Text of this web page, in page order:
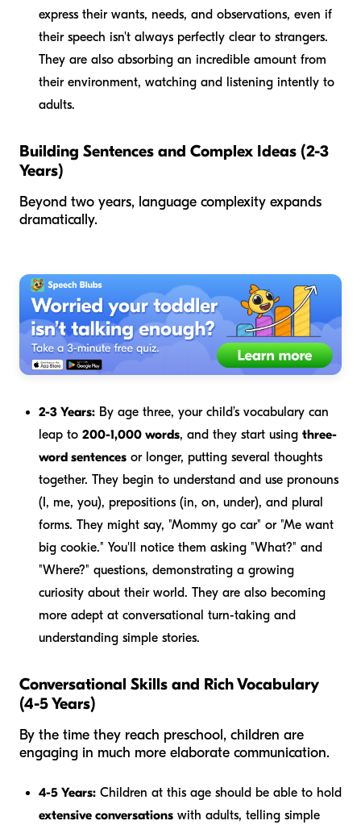
express their wants, needs, and observations, even if
their speech isn't always perfectly clear to strangers.
They are also absorbing an incredible amount from
their environment, watching and listening intently to
adults.
Building Sentences and Complex Ideas (2-3
Years)
Beyond two years, language complexity expands
dramatically.
2-3 Years: By age three, your child’s vocabulary can
leap to 200-1,000 words, and they start using three-
word sentences or longer, putting several thoughts
together. They begin to understand and use pronouns
(I, me, you), prepositions (in, on, under), and plural
forms. They might say, "Mommy go car" or "Me want
big cookie." You'll notice them asking "What?" and
"Where?" questions, demonstrating a growing
curiosity about their world. They are also becoming
more adept at conversational turn-taking and
understanding simple stories.
Conversational Skills and Rich Vocabulary
(4-5 Years)
By the time they reach preschool, children are
engaging in much more elaborate communication.
4-5 Years: Children at this age should be able to hold
extensive conversations with adults, telling simple